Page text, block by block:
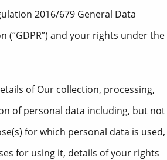
2016/679 General Data
(“GDPR”) and your rights under the
of Our collection, processing,
of personal data including, but not
for which personal data is used,
for using it, details of your rights